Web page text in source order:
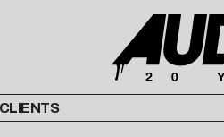
CLIENTS